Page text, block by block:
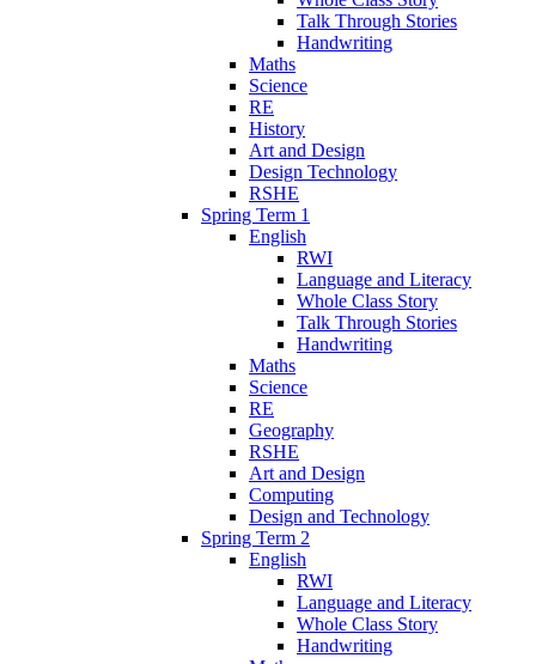
Talk Through Stories
Handwriting
Maths
Science
RE
History
Art and Design
Design Technology
RSHE
Spring Term 1
English
RWI
Language and Literacy
Whole Class Story
Talk Through Stories
Handwriting
Maths
Science
RE
Geography
RSHE
Art and Design
Computing
Design and Technology
Spring Term 2
English
RWI
Language and Literacy
Whole Class Story
Handwriting